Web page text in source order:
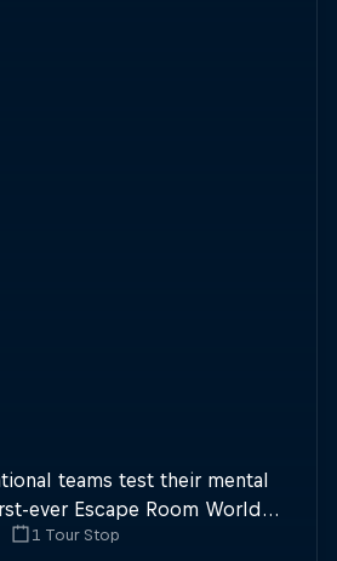
teams test their mental
ever Escape Room World
Championship.
1 Tour Stop